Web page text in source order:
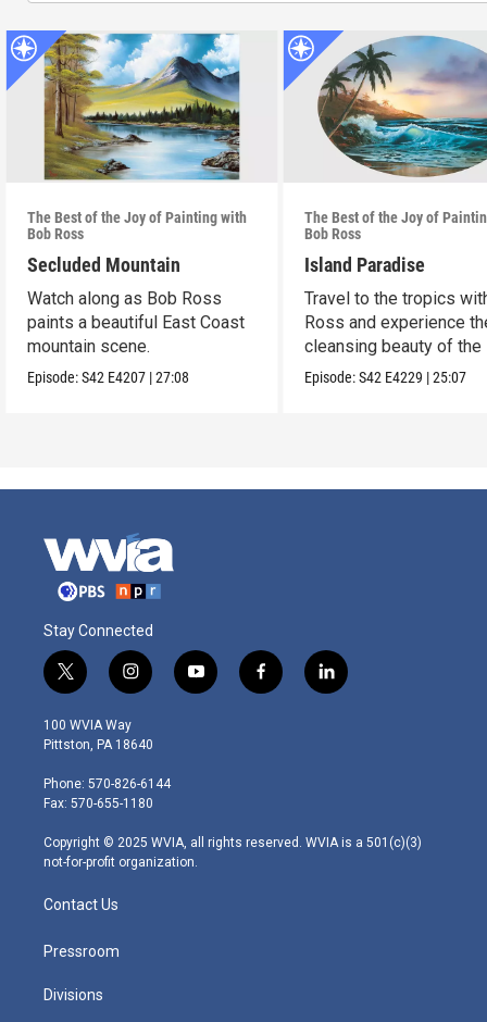
The Best of the Joy of Painting with
Bob Ross
Secluded Mountain
Watch along as Bob Ross
paints a beautiful East Coast
mountain scene.
Episode:S42 E4207 |27:08
The Best of the Joy of
Bob Ross
Island Paradise
Travel to the tropics
Ross and experience
cleansing beauty of the
Episode:S42 E4229 |25:07
Stay Connected
t
w
i
t
e
r
i
n
s
t
g
r
m
y
o
f
a
l
i
100 WVIA Way
Pittston, PA 18640
Phone: 570-826-6144
Fax: 570-655-1180
Copyright © 2025 WVIA, all rights reserved. WVIA is a 501(c)(3)
not-for-profit organization.
Contact Us
Pressroom
Divisions